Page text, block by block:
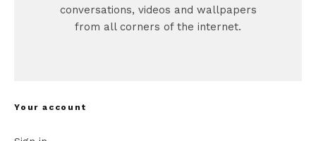
conversations, videos and wallpapers
from all corners of the internet.
Your account